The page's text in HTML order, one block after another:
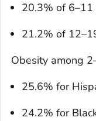
20.3% of
21.2% of
Obesity among
25.6% for
24.2% for